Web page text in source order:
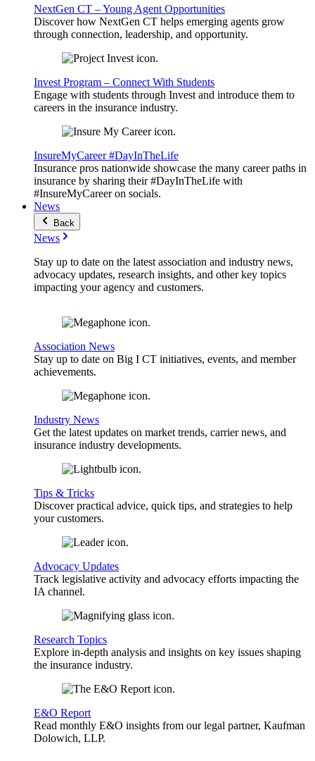
NextGen CT – Young Agent Opportunities
Discover how NextGen CT helps emerging agents grow
through connection, leadership, and opportunity.
Invest Program – Connect With Students
Engage with students through Invest and introduce them to
careers in the insurance industry.
InsureMyCareer #DayInTheLife
Insurance pros nationwide showcase the many career paths in
insurance by sharing their #DayInTheLife with
#InsureMyCareer on socials.
News
Back
News
Stay up to date on the latest association and industry news,
advocacy updates, research insights, and other key topics
impacting your agency and customers.
Association News
Stay up to date on Big I CT initiatives, events, and member
achievements.
Industry News
Get the latest updates on market trends, carrier news, and
insurance industry developments.
Tips & Tricks
Discover practical advice, quick tips, and strategies to help
your customers.
Advocacy Updates
Track legislative activity and advocacy efforts impacting the
IA channel.
Research Topics
Explore in-depth analysis and insights on key issues shaping
the insurance industry.
E&O Report
Read monthly E&O insights from our legal partner, Kaufman
Dolowich, LLP.